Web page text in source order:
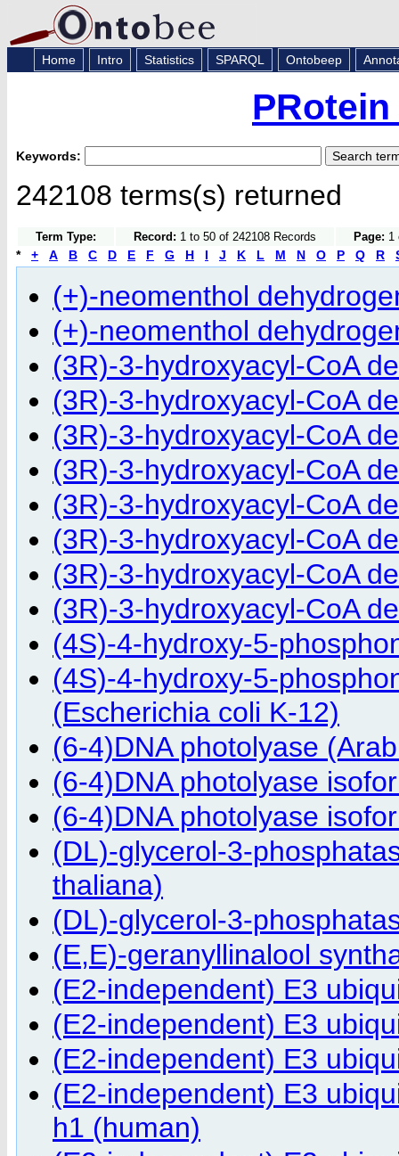
Home Intro Statistics SPARQL Ontobeep
Keywords:
242108 terms(s) returned
Term Type: Record: 1 to 50 of 242108 Records Page: 1
* + A B C D E F G H I J K L M N O P Q R
(+)-neomenthol
(+)-neomenthol
(3R)-3-hydroxyacyl-CoA
(3R)-3-hydroxyacyl-CoA
(3R)-3-hydroxyacyl-CoA
(3R)-3-hydroxyacyl-CoA
(3R)-3-hydroxyacyl-CoA
(3R)-3-hydroxyacyl-CoA
(3R)-3-hydroxyacyl-CoA
(3R)-3-hydroxyacyl-CoA
(4S)-4-hydroxy-5-
(4S)-4-hydroxy-5-
(Escherichia coli K-12)
(6-4)DNA photolyase
(6-4)DNA photolyase
(6-4)DNA photolyase
(DL)-glycerol-3-
thaliana)
(DL)-glycerol-3-
(E,E)-geranyllinalool
(E2-independent) E3
(E2-independent) E3
(E2-independent) E3
(E2-independent) E3
h1 (human)